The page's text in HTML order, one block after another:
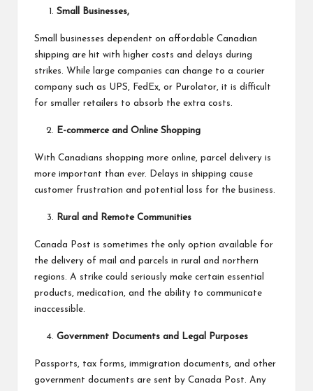
Small Businesses,
Small businesses dependent on affordable Canadian
shipping are hit with higher costs and delays during
strikes. While large companies can change to a courier
company such as UPS, FedEx, or Purolator, it is difficult
for smaller retailers to absorb the extra costs.
E-commerce and Online Shopping
With Canadians shopping more online, parcel delivery is
more important than ever. Delays in shipping cause
customer frustration and potential loss for the business.
Rural and Remote Communities
Canada Post is sometimes the only option available for
the delivery of mail and parcels in rural and northern
regions. A strike could seriously make certain essential
products, medication, and the ability to communicate
inaccessible.
Government Documents and Legal Purposes
Passports, tax forms, immigration documents, and other
government documents are sent by Canada Post. Any